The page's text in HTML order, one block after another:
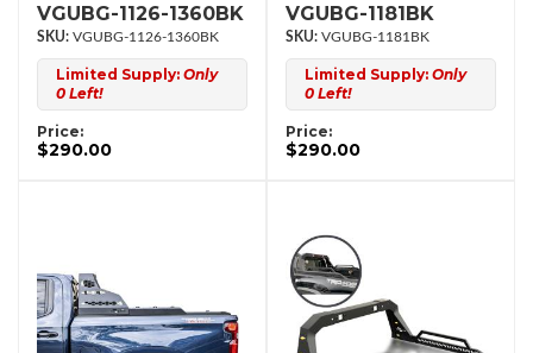
VGUBG-1126-1360BK
VGUBG-1126-1360BK
Limited Supply: Only
0 Left!
Price:
$290.00
VGUBG-1181BK
VGUBG-1181BK
Limited Supply: Only
0 Left!
Price:
$290.00